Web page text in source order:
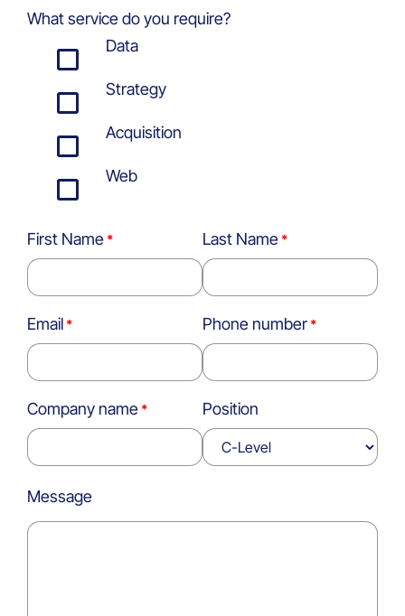
What service do you require?
Data
Strategy
Acquisition
Web
First Name Last Name
Email Phone number
Company name Position
Message